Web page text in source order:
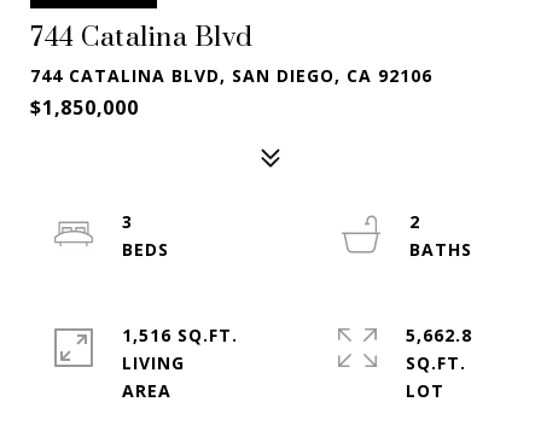
744 Catalina Blvd
744 CATALINA BLVD, SAN DIEGO, CA 92106
$1,850,000
3
2
1,516 SQ.FT.
LIVING
5,662.8
SQ.FT.